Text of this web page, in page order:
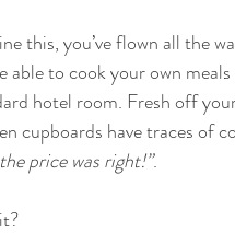
this, you’ve flown all the
able to cook your own
hotel room. Fresh off
cupboards have traces of
price was right!”.